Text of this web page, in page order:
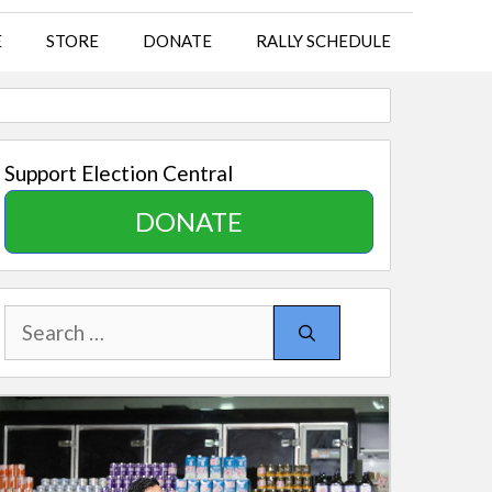
STORE DONATE RALLY SCHEDULE
Support Election Central
DONATE
Search
for: